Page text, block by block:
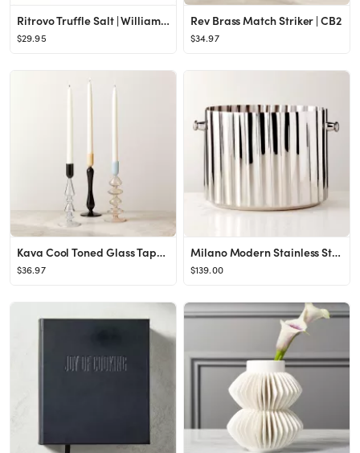
Ritrovo Truffle Salt | Williams Sonoma
$29.95
Rev Brass Match Striker | CB2
$34.97
Kava Cool Toned Glass Taper Candle Holder Set of 3 + Reviews | CB2
$36.97
Milano Modern Stainless Steel Champagne Bucket + Reviews | CB2
$139.00